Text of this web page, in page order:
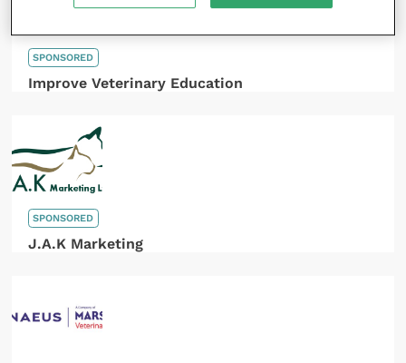
SPONSORED
Improve Veterinary Education
SPONSORED
J.A.K Marketing